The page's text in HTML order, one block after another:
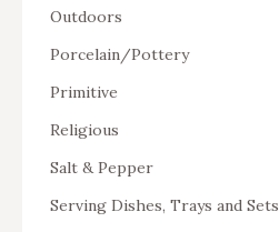
Outdoors
Porcelain/Pottery
Primitive
Religious
Salt & Pepper
Serving Dishes, Trays and Sets